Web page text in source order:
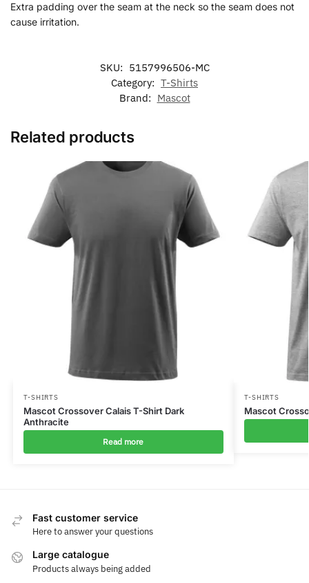
Extra padding over the seam at the neck so the seam does not
cause irritation.
SKU: 5157996506-MC
Category: T-Shirts
Brand: Mascot
Related products
T-SHIRTS
Mascot Crossover Calais T-Shirt Dark
Anthracite
Read more
T-SHIRTS
Mascot
Fast customer service
Here to answer your questions
Large catalogue
Products always being added